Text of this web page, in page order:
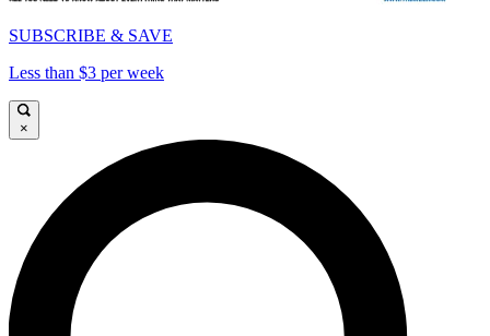
SUBSCRIBE & SAVE
Less than $3 per week
×